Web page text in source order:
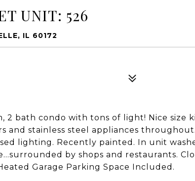
UNIT: 526
IL 60172
bath condo with tons of light! Nice size
and stainless steel appliances
lighting. Recently painted. In unit
by shops and restaurants.
Garage Parking Space Included.